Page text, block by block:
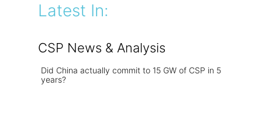
Latest In:
CSP News & Analysis
Did China actually commit to 15 GW of CSP in 5
years?